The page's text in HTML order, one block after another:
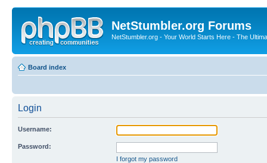
NetStumbler.org Forums
NetStumbler.org - Your World Starts Here - The
Board index
Login
Username:
Password:
I forgot my password